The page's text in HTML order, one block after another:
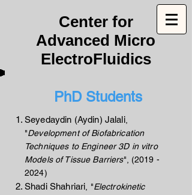
Center for
Advanced Micro
ElectroFluidics
PhD Students
Seyedaydin (Aydin) Jalali,
"Development of Biofabrication
Techniques to Engineer 3D in vitro
Models of Tissue Barriers", (2019 -
2024)
Shadi Shahriari , "Electrokinetic